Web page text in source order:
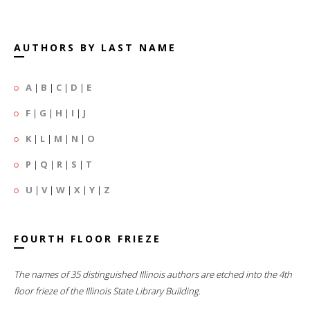
AUTHORS BY LAST NAME
A | B | C | D | E
F | G | H | I | J
K | L | M | N | O
P | Q | R | S | T
U | V| W | X | Y | Z
FOURTH FLOOR FRIEZE
The names of 35 distinguished Illinois authors are etched into the 4th
floor frieze of the Illinois State Library Building.